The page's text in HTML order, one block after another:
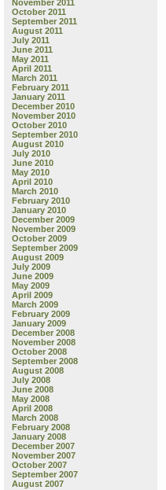
November 2011
October 2011
September 2011
August 2011
July 2011
June 2011
May 2011
April 2011
March 2011
February 2011
January 2011
December 2010
November 2010
October 2010
September 2010
August 2010
July 2010
June 2010
May 2010
April 2010
March 2010
February 2010
January 2010
December 2009
November 2009
October 2009
September 2009
August 2009
July 2009
June 2009
May 2009
April 2009
March 2009
February 2009
January 2009
December 2008
November 2008
October 2008
September 2008
August 2008
July 2008
June 2008
May 2008
April 2008
March 2008
February 2008
January 2008
December 2007
November 2007
October 2007
September 2007
August 2007